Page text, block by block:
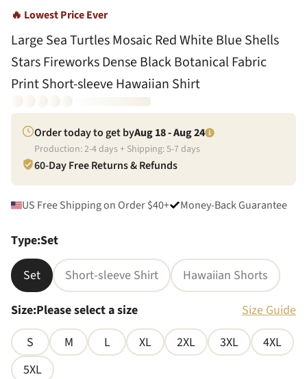
🔥 Lowest Price Ever
Large Sea Turtles Mosaic Red White Blue Shells
Stars Fireworks Dense Black Botanical Fabric
Print Short-sleeve Hawaiian Shirt
Order today to get byAug 18 - Aug 24
Production:2-4days + Shipping:5-7days
60-Day Free Returns & Refunds
US Free Shipping on Order $40+ Money-Back Guarantee
Type:Set
Set Short-sleeve Shirt Hawaiian Shorts
Size:Please select a size
Size Guide
S
M L XL 2XL 3XL
4XL
5XL